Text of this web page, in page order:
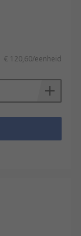
€ 120,60/eenheid